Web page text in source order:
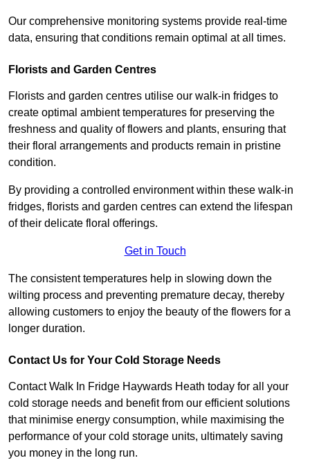
Our comprehensive monitoring systems provide real-time
data, ensuring that conditions remain optimal at all times.
Florists and Garden Centres
Florists and garden centres utilise our walk-in fridges to
create optimal ambient temperatures for preserving the
freshness and quality of flowers and plants, ensuring that
their floral arrangements and products remain in pristine
condition.
By providing a controlled environment within these walk-in
fridges, florists and garden centres can extend the lifespan
of their delicate floral offerings.
Get in Touch
The consistent temperatures help in slowing down the
wilting process and preventing premature decay, thereby
allowing customers to enjoy the beauty of the flowers for a
longer duration.
Contact Us for Your Cold Storage Needs
Contact Walk In Fridge Haywards Heath today for all your
cold storage needs and benefit from our efficient solutions
that minimise energy consumption, while maximising the
performance of your cold storage units, ultimately saving
you money in the long run.